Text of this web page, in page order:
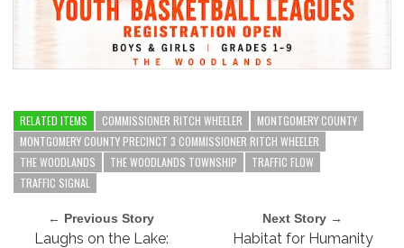
RELATED ITEMS COMMISSIONER RITCH WHEELER
MONTGOMERY COUNTY
MONTGOMERY COUNTY PRECINCT 3 COMMISSIONER RITCH WHEELER
THE WOODLANDS
THE WOODLANDS TOWNSHIP
TRAFFIC FLOW
TRAFFIC SIGNAL
← Previous Story
Laughs on the Lake:
Next Story →
Habitat for Humanity